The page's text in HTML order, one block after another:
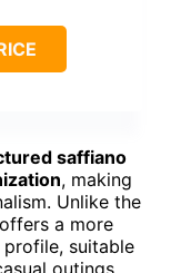
saffiano
, making
Unlike the
a more
suitable
outings